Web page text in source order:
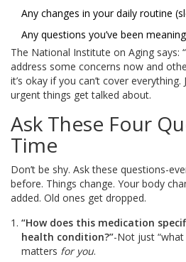
Any changes in your daily routine
Any questions you’ve been
The National Institute on Aging says:
address some concerns now and
it’s okay if you can’t cover
urgent things get talked about.
Ask These Four
Time
Don’t be shy. Ask these questions-
before. Things change. Your body
added. Old ones get dropped.
“How does this medication
health condition?”-Not just
matters for you.